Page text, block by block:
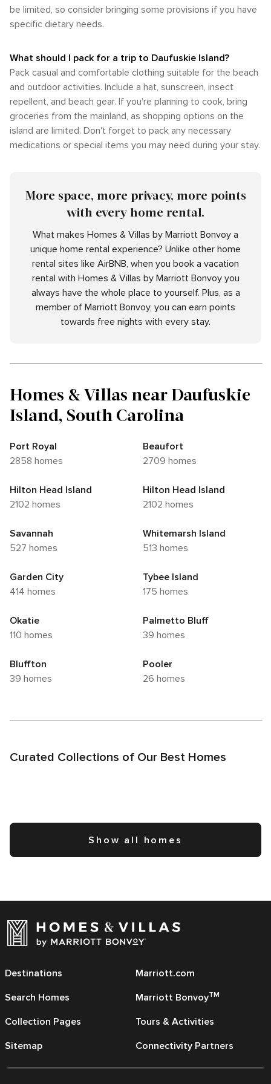
be limited, so consider bringing some provisions if you have
specific dietary needs.
What should I pack for a trip to Daufuskie Island?
Pack casual and comfortable clothing suitable for the beach
and outdoor activities. Include a hat, sunscreen, insect
repellent, and beach gear. If you're planning to cook, bring
groceries from the mainland, as shopping options on the
island are limited. Don't forget to pack any necessary
medications or special items you may need during your stay.
More space, more privacy, more points
with every home rental.
What makes Homes & Villas by Marriott Bonvoy a
unique home rental experience? Unlike other home
rental sites like AirBNB, when you book a vacation
rental with Homes & Villas by Marriott Bonvoy you
always have the whole place to yourself. Plus, as a
member of Marriott Bonvoy, you can earn points
towards free nights with every stay.
Homes & Villas near Daufuskie
Island, South Carolina
Port Royal
2858 homes
Beaufort
2709 homes
Hilton Head Island
2102 homes
Hilton Head Island
2102 homes
Savannah
527 homes
Whitemarsh Island
513 homes
Garden City
414 homes
Tybee Island
175 homes
Okatie
110 homes
Palmetto Bluff
39 homes
Bluffton
39 homes
Pooler
26 homes
Curated Collections of Our Best Homes
Show all homes
Destinations
Search Homes
Collection Pages
Sitemap
Marriott.com
Marriott BonvoyTM
Tours & Activities
Connectivity Partners